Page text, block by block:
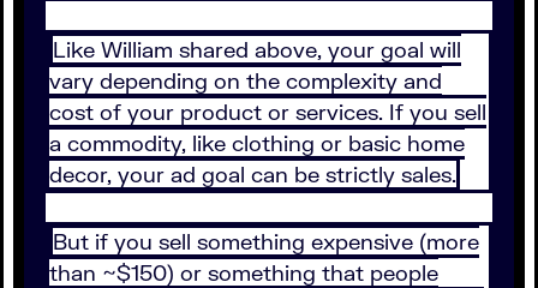
Like William shared above, your goal will
vary depending on the complexity and
cost of your product or services. If you sell
a commodity, like clothing or basic home
decor, your ad goal can be strictly sales.
But if you sell something expensive (more
than ~$150) or something that people